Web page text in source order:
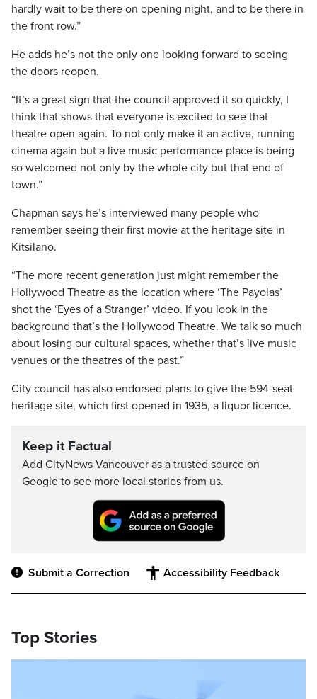
hardly wait to be there on opening night, and to be there in
the front row.”
He adds he’s not the only one looking forward to seeing
the doors reopen.
“It’s a great sign that the council approved it so quickly, I
think that shows that everyone is excited to see that
theatre open again. To not only make it an active, running
cinema again but a live music performance place is being
so welcomed not only by the whole city but that end of
town.”
Chapman says he’s interviewed many people who
remember seeing their first movie at the heritage site in
Kitsilano.
“The more recent generation just might remember the
Hollywood Theatre as the location where ‘The Payolas’
shot the ‘Eyes of a Stranger’ video. If you look in the
background that’s the Hollywood Theatre. We talk so much
about losing our cultural spaces, whether that’s live music
venues or the theatres of the past.”
City council has also endorsed plans to give the 594-seat
heritage site, which first opened in 1935, a liquor licence.
Keep it Factual
Add CityNews Vancouver as a trusted source on
Google to see more local stories from us.
Submit a Correction Accessibility Feedback
Top Stories